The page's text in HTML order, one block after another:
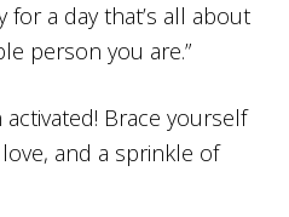
for a day that’s all about
person you are.”
Brace yourself
and a sprinkle of